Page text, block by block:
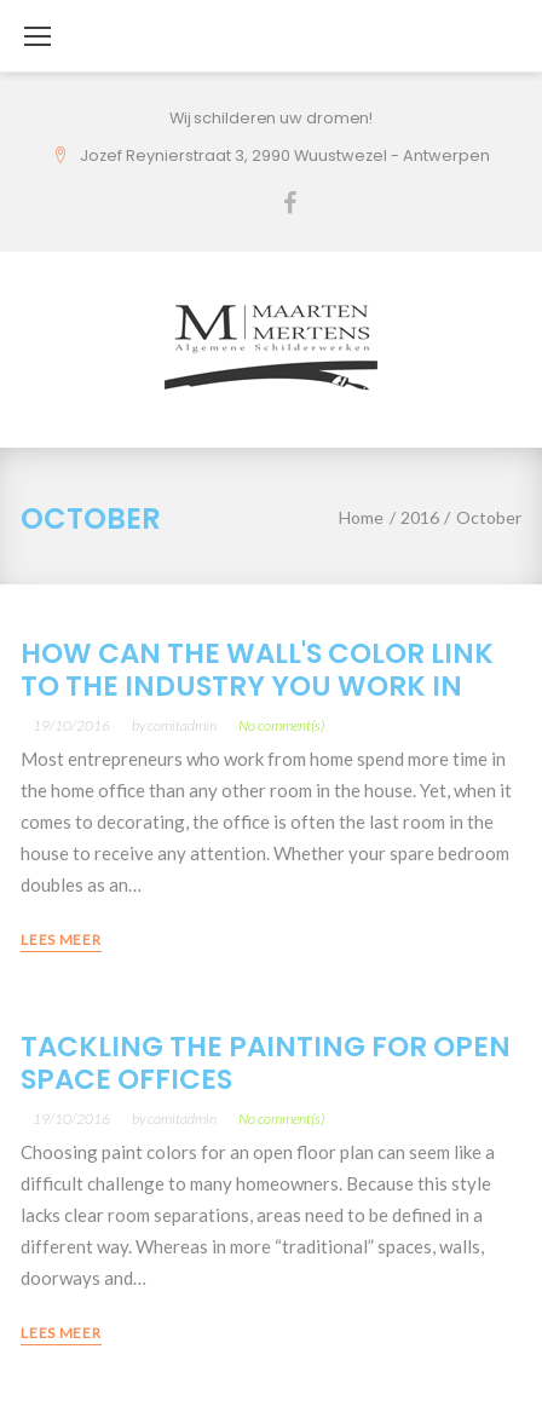
content
Wij schilderen uw dromen!
Jozef Reynierstraat 3, 2990 Wuustwezel - Antwerpen
OCTOBER Home / 2016 / October
Month:
2016
HOW CAN THE WALL'S COLOR LINK
TO THE INDUSTRY YOU WORK IN
19/10/2016 bycomitadmin No comment(s)
Most entrepreneurs who work from home spend more time in
the home office than any other room in the house. Yet, when it
comes to decorating, the office is often the last room in the
house to receive any attention. Whether your spare bedroom
doubles as an…
LEES MEER
TACKLING THE PAINTING FOR OPEN
SPACE OFFICES
19/10/2016 bycomitadmin No comment(s)
Choosing paint colors for an open floor plan can seem like a
difficult challenge to many homeowners. Because this style
lacks clear room separations, areas need to be defined in a
different way. Whereas in more “traditional” spaces, walls,
doorways and…
LEES MEER